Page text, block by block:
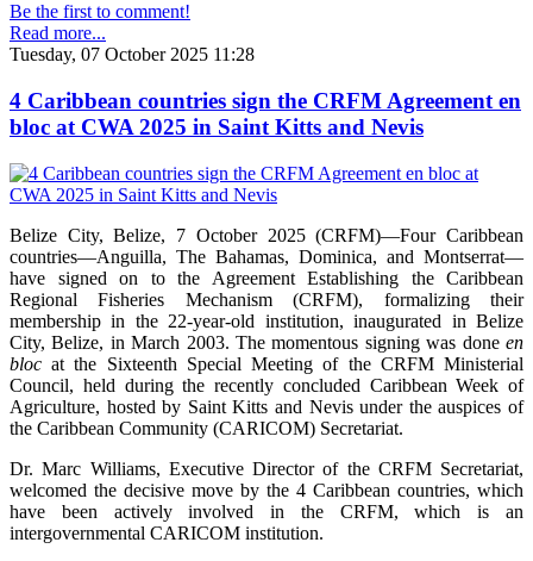
Be the first to comment!
Read more...
Tuesday, 07 October 2025 11:28
4 Caribbean countries sign the CRFM Agreement en
bloc at CWA 2025 in Saint Kitts and Nevis
Belize City, Belize, 7 October 2025 (CRFM)—Four Caribbean
countries—Anguilla, The Bahamas, Dominica, and Montserrat—
have signed on to the Agreement Establishing the Caribbean
Regional Fisheries Mechanism (CRFM), formalizing their
membership in the 22-year-old institution, inaugurated in Belize
City, Belize, in March 2003. The momentous signing was done en
bloc at the Sixteenth Special Meeting of the CRFM Ministerial
Council, held during the recently concluded Caribbean Week of
Agriculture, hosted by Saint Kitts and Nevis under the auspices of
the Caribbean Community (CARICOM) Secretariat.
Dr. Marc Williams, Executive Director of the CRFM Secretariat,
welcomed the decisive move by the 4 Caribbean countries, which
have been actively involved in the CRFM, which is an
intergovernmental CARICOM institution.